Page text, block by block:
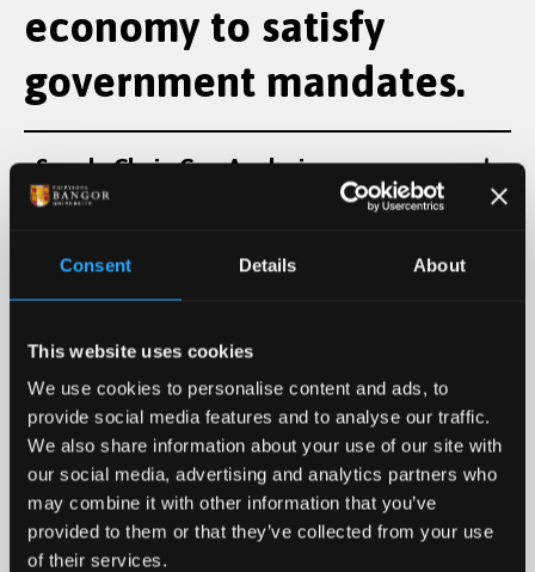
Consent Details About
This website uses cookies
We use cookies to personalise content and ads, to
provide social media features and to analyse our traffic.
We also share information about your use of our site with
our social media, advertising and analytics partners who
may combine it with other information that you’ve
provided to them or that they’ve collected from your use
of their services.
economy to satisfy
government mandates.
Supply Chain Gap Analysis:
Terrestrial environment
forensic monitoring to
prove site containment.